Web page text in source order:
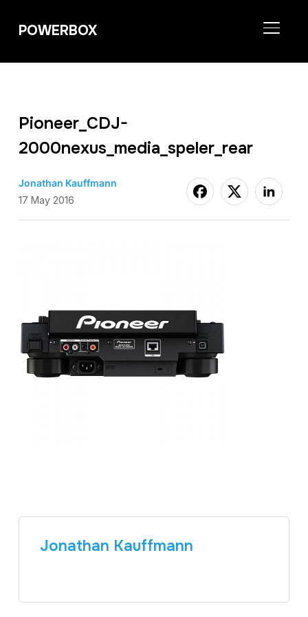
POWERBOX
Pioneer_CDJ-
2000nexus_media_speler_rear
Jonathan Kauffmann
17 May 2016
Jonathan Kauffmann